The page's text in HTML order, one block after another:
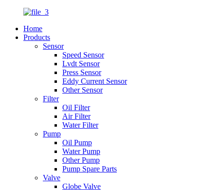
Home
Products
Sensor
Speed Sensor
Lvdt Sensor
Press Sensor
Eddy Current Sensor
Other Sensor
Filter
Oil Filter
Air Filter
Water Filter
Pump
Oil Pump
Water Pump
Other Pump
Pump Spare Parts
Valve
Globe Valve